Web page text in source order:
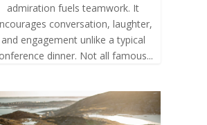
admiration fuels teamwork. It
conversation, laughter,
and engagement unlike a typical
dinner. Not all famous...